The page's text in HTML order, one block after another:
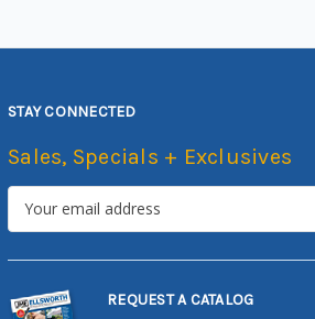
STAY CONNECTED
Sales, Specials + Exclusives
REQUEST A CATALOG